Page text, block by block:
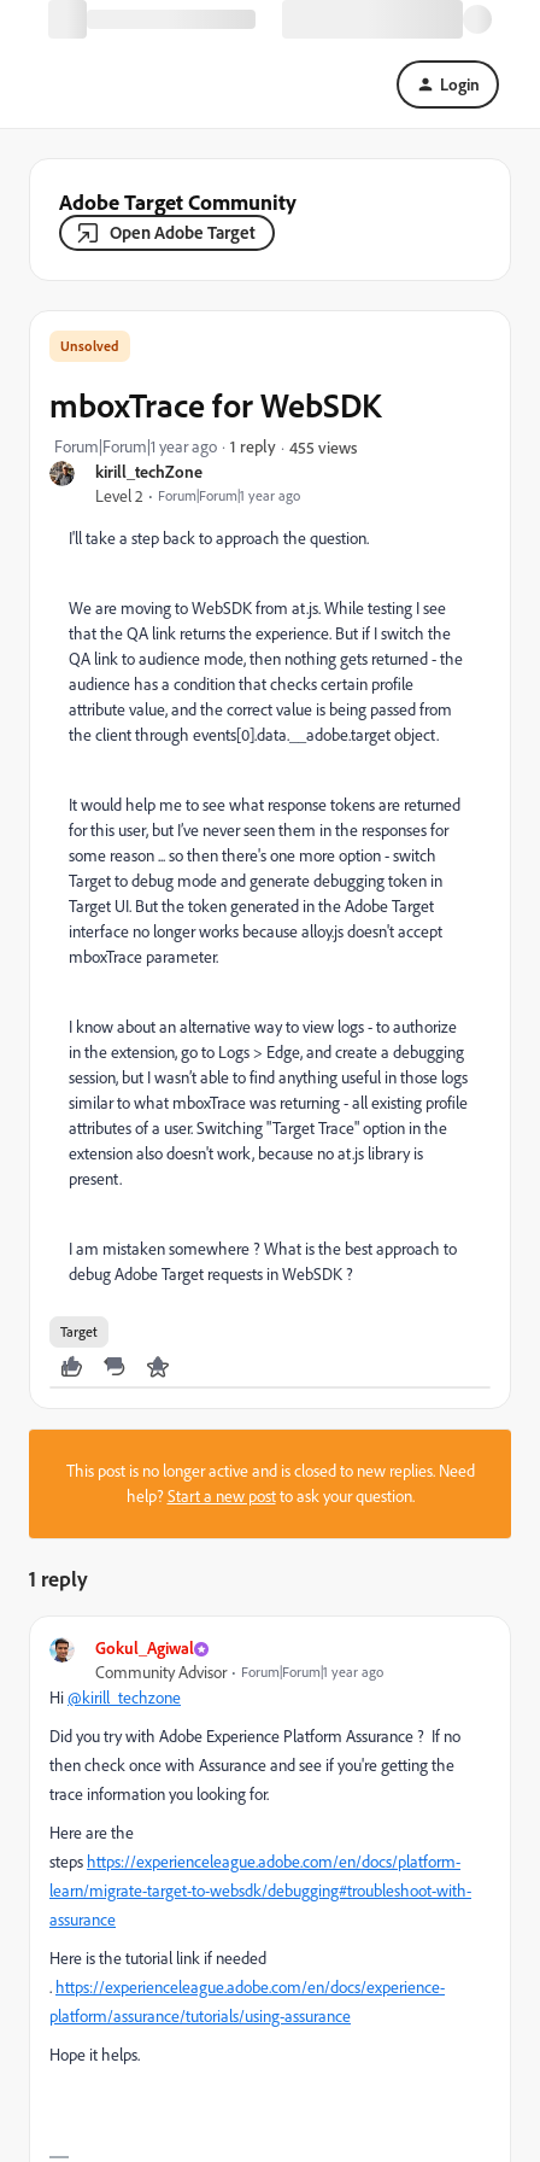
Login
Adobe Target Community
Open Adobe Target
kirill_techZone
Level 2 Forum|Forum|1 year ago
mboxTrace for WebSDK
Forum|Forum|1 year ago 1 reply 455 views
I'll take a step back to approach the question.
We are moving to WebSDK from at.js. While testing I see
that the QA link returns the experience. But if I switch the
QA link to audience mode, then nothing gets returned - the
audience has a condition that checks certain profile
attribute value, and the correct value is being passed from
the client through events[0].data.__adobe.target object.
It would help me to see what response tokens are returned
for this user, but I’ve never seen them in the responses for
some reason ... so then there's one more option - switch
Target to debug mode and generate debugging token in
Target UI. But the token generated in the Adobe Target
interface no longer works because alloy.js doesn't accept
mboxTrace parameter.
I know about an alternative way to view logs - to authorize
in the extension, go to Logs > Edge, and create a debugging
session, but I wasn’t able to find anything useful in those logs
similar to what mboxTrace was returning - all existing profile
attributes of a user. Switching "Target Trace" option in the
extension also doesn't work, because no at.js library is
present.
I am mistaken somewhere ? What is the best approach to
debug Adobe Target requests in WebSDK ?
Target
This post is no longer active and is closed to new replies. Need
help?Start a new postto ask your question.
1 reply
Gokul_Agiwal
Community Advisor Forum|Forum|1 year ago
Hi@kirill_techzone
Did you try with Adobe Experience Platform Assurance ? If no
then check once with Assurance and see if you're getting the
trace information you looking for.
Here are the
steps https://experienceleague.adobe.com/en/docs/platform-
learn/migrate-target-to-websdk/debugging#troubleshoot-with-
assurance
Here is the tutorial link if needed
. https://experienceleague.adobe.com/en/docs/experience-
platform/assurance/tutorials/using-assurance
Hope it helps.